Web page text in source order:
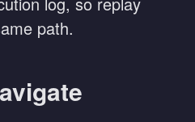
path.